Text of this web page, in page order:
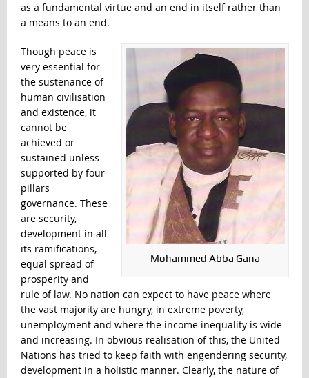
as a fundamental virtue and an end in itself rather than
a means to an end.
Mohammed Abba Gana
Though peace is
very essential for
the sustenance of
human civilisation
and existence, it
cannot be
achieved or
sustained unless
supported by four
pillars
governance. These
are security,
development in all
its ramifications,
equal spread of
prosperity and
rule of law. No nation can expect to have peace where
the vast majority are hungry, in extreme poverty,
unemployment and where the income inequality is wide
and increasing. In obvious realisation of this, the United
Nations has tried to keep faith with engendering security,
development in a holistic manner. Clearly, the nature of